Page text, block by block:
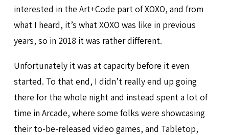
interested in the Art+Code part of XOXO, and from
what I heard, it’s what XOXO was like in previous
years, so in 2018 it was rather different.
Unfortunately it was at capacity before it even
started. To that end, I didn’t really end up going
there for the whole night and instead spent a lot of
time in Arcade, where some folks were showcasing
their to-be-released video games, and Tabletop,